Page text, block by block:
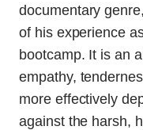
documentary genre,
of his experience
bootcamp. It is an
empathy,
more effectively
against the harsh,